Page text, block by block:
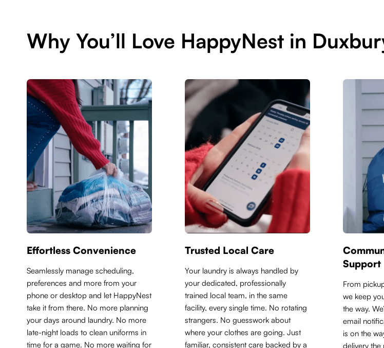
Why You’ll Love HappyNest in
Effortless Convenience
Seamlessly manage scheduling,
preferences and more from your
phone or desktop and let HappyNest
take it from there. No more planning
your days around laundry. No more
late-night loads to clean uniforms in
time for a game. No more waiting for
Trusted Local Care
Your laundry is always handled by
your dedicated, professionally
trained local team, in the same
facility, every single time. No rotating
strangers. No guesswork about
where your clothes are going. Just
familiar, consistent care backed by a
Support
From
we keep
the way.
email
is on the
delivery the